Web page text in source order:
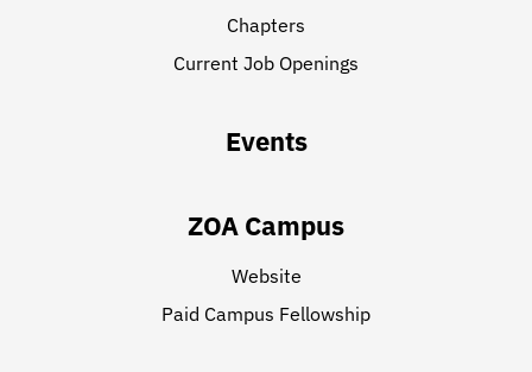
Chapters
Current Job Openings
Events
ZOA Campus
Website
Paid Campus Fellowship